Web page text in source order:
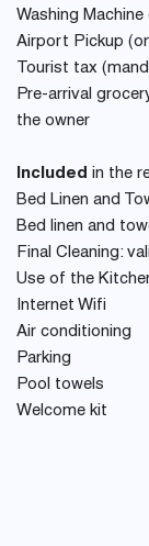
Washing
Airport Pickup
Tourist tax
Pre-arrival
the owner
Included in the
Bed Linen and
Bed linen and
Final Cleaning:
Use of the
Internet Wifi
Air conditioning
Parking
Pool towels
Welcome kit